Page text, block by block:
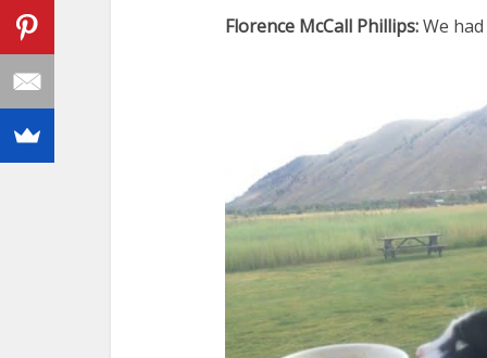
Florence McCall Phillips:We